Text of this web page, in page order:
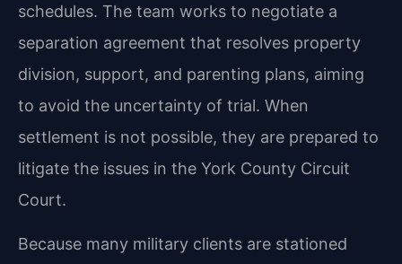
schedules. The team works to negotiate a
separation agreement that resolves property
division, support, and parenting plans, aiming
to avoid the uncertainty of trial. When
settlement is not possible, they are prepared to
litigate the issues in the York County Circuit
Court.
Because many military clients are stationed